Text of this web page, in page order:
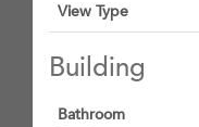
View Type
Building
Bathroom